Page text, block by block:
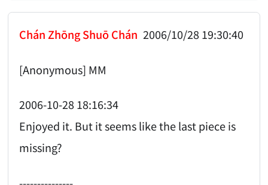
Chán Zhōng Shuō Chán 2006/10/28 19:30:40
[Anonymous] MM
2006-10-28 18:16:34
Enjoyed it. But it seems like the last piece is
missing?